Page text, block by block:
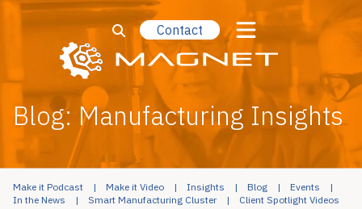
Contact
Blog: Manufacturing Insights
Make it Podcast Make it Video Insights Blog
Events
In the News
Smart Manufacturing Cluster Client Spotlight Videos